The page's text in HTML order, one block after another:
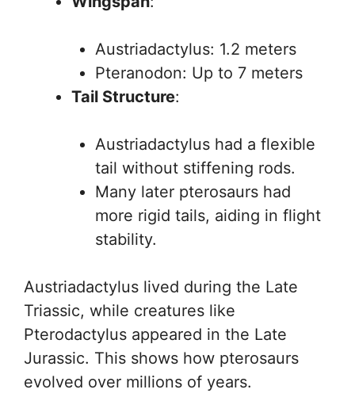
Austriadactylus: 1.2 meters
Pteranodon: Up to 7 meters
Tail Structure:
Austriadactylus had a flexible
tail without stiffening rods.
Many later pterosaurs had
more rigid tails, aiding in flight
stability.
Austriadactylus lived during the Late
Triassic, while creatures like
Pterodactylus appeared in the Late
Jurassic. This shows how pterosaurs
evolved over millions of years.